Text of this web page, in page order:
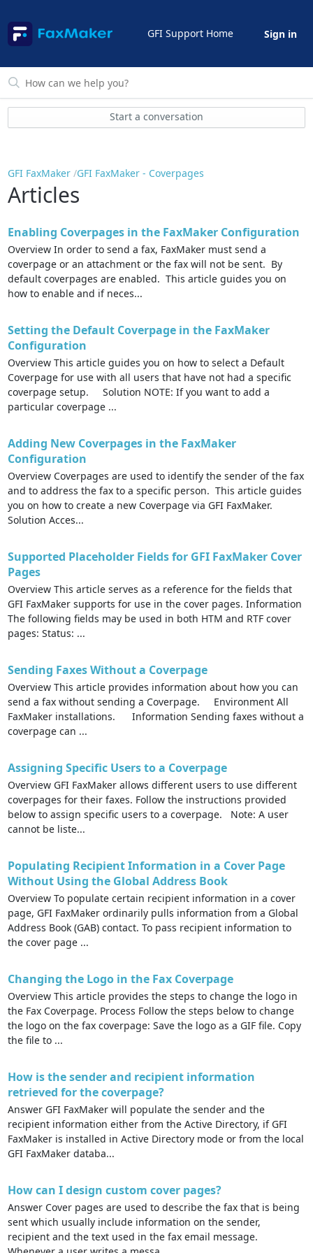
GFI Support Home Sign in
Start a conversation
GFI FaxMaker GFI FaxMaker - Coverpages
Articles
Enabling Coverpages in the FaxMaker Configuration
Overview In order to send a fax, FaxMaker must send a
coverpage or an attachment or the fax will not be sent. By
default coverpages are enabled. This article guides you on
how to enable and if neces...
Setting the Default Coverpage in the FaxMaker
Configuration
Overview This article guides you on how to select a Default
Coverpage for use with all users that have not had a specific
coverpage setup. Solution NOTE: If you want to add a
particular coverpage ...
Adding New Coverpages in the FaxMaker
Configuration
Overview Coverpages are used to identify the sender of the fax
and to address the fax to a specific person. This article guides
you on how to create a new Coverpage via GFI FaxMaker.
Solution Acces...
Supported Placeholder Fields for GFI FaxMaker Cover
Pages
Overview This article serves as a reference for the fields that
GFI FaxMaker supports for use in the cover pages. Information
The following fields may be used in both HTM and RTF cover
pages: Status: ...
Sending Faxes Without a Coverpage
Overview This article provides information about how you can
send a fax without sending a Coverpage. Environment All
FaxMaker installations. Information Sending faxes without a
coverpage can ...
Assigning Specific Users to a Coverpage
Overview GFI FaxMaker allows different users to use different
coverpages for their faxes. Follow the instructions provided
below to assign specific users to a coverpage. Note: A user
cannot be liste...
Populating Recipient Information in a Cover Page
Without Using the Global Address Book
Overview To populate certain recipient information in a cover
page, GFI FaxMaker ordinarily pulls information from a Global
Address Book (GAB) contact. To pass recipient information to
the cover page ...
Changing the Logo in the Fax Coverpage
Overview This article provides the steps to change the logo in
the Fax Coverpage. Process Follow the steps below to change
the logo on the fax coverpage: Save the logo as a GIF file. Copy
the file to ...
How is the sender and recipient information
retrieved for the coverpage?
Answer GFI FaxMaker will populate the sender and the
recipient information either from the Active Directory, if GFI
FaxMaker is installed in Active Directory mode or from the local
GFI FaxMaker databa...
How can I design custom cover pages?
Answer Cover pages are used to describe the fax that is being
sent which usually include information on the sender,
recipient and the text used in the fax email message.